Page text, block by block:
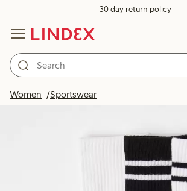
30 day return policy
Women Sportswear